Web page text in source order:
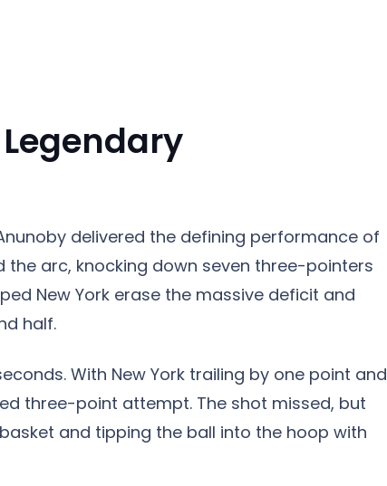
delivered the defining performance of
arc, knocking down seven three-pointers
New York erase the massive deficit and
half.
With New York trailing by one point and
three-point attempt. The shot missed, but
and tipping the ball into the hoop with